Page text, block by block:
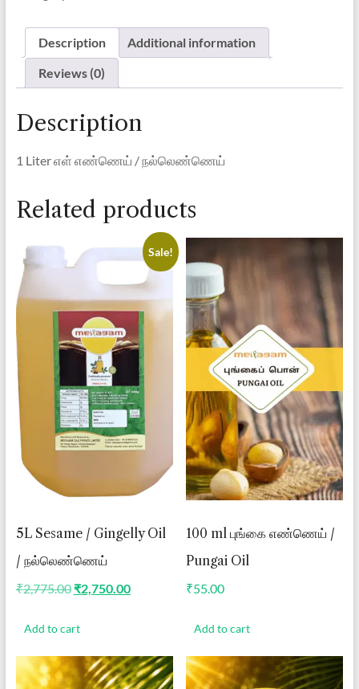
Description
Additional information
Reviews (0)
Description
1 Literஎள் எண்ணெய் / நல்லெண்ணெய்
Related products
Sale!
5L Sesame / Gingelly Oil
/ நல்லெண்ணெய்
₹2,775.00 Original
₹2,775.00.
₹2,750.00Current
Add to cart
100 ml புங்கை எண்ணெய் /
Pungai Oil
₹55.00
Add to cart